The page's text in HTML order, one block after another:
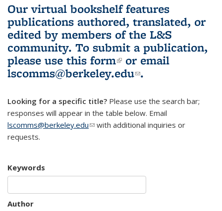
Our virtual bookshelf features
publications authored, translated, or
edited by members of the L&S
community. To submit a publication,
please use this form(link is external)
or email
lscomms@berkeley.edu(link sends e-
.
Looking for a specific title? Please use the search bar;
responses will appear in the table below. Email
lscomms@berkeley.edu(link sends e-mail)
with additional inquiries or
requests.
Keywords
Author